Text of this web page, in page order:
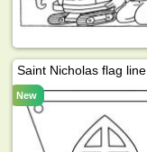
Saint Nicholas flag line
New